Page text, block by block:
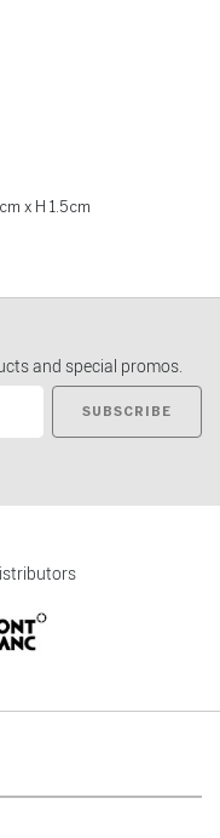
x H 1.5cm
and special promos.
SUBSCRIBE